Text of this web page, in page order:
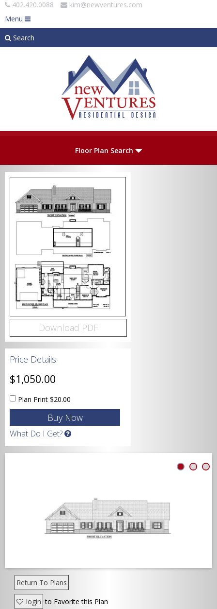
402.420.0088
kim@newventures.com
Menu
Search
Plan Number
Levels
Bedrooms
Bathrooms
Garage
Square Footage
Depth
Floor Plan Search
Download PDF
Price Details
$1,050.00
Plan Print $20.00
What Do I Get?
Return To Plans
login to Favorite this Plan